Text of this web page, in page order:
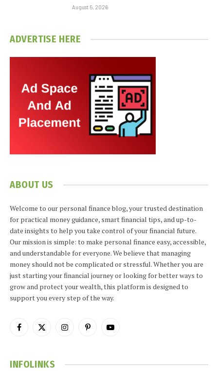
August 5, 2026
ADVERTISE HERE
ABOUT US
Welcome to our personal finance blog, your trusted destination
for practical money guidance, smart financial tips, and up-to-
date insights to help you take control of your financial future.
Our mission is simple: to make personal finance easy, accessible,
and understandable for everyone. We believe that managing
money should not be complicated or stressful. Whether you are
just starting your financial journey or looking for better ways to
grow and protect your wealth, this platform is designed to
support you every step of the way.
Facebook
X
InstagramPinterestYouTube
INFOLINKS